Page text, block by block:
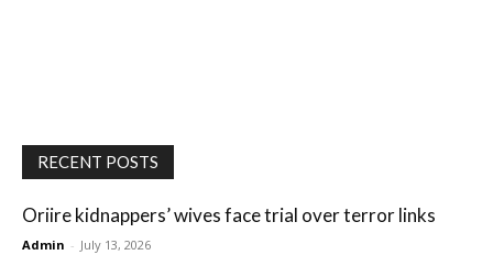
RECENT POSTS
Oriire kidnappers’ wives face trial over terror links
Admin - July 13, 2026